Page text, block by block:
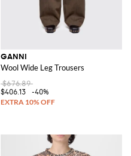
GANNI
Wool Wide Leg Trousers
$676.89
$406.13
-40%